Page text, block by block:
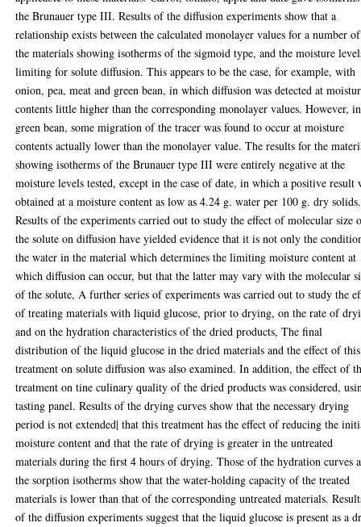
the Brunauer type III. Results of the diffusion experiments show that a
relationship exists between the calculated monolayer values for a number of
the materials showing isotherms of the sigmoid type, and the moisture
limiting for solute diffusion. This appears to be the case, for example, with
onion, pea, meat and green bean, in which diffusion was detected at
contents little higher than the corresponding monolayer values. However, in
green bean, some migration of the tracer was found to occur at moisture
contents actually lower than the monolayer value. The results for the
showing isotherms of the Brunauer type III were entirely negative at the
moisture levels tested, except in the case of date, in which a positive result
obtained at a moisture content as low as 4.24 g. water per 100 g. dry solids.
Results of the experiments carried out to study the effect of molecular size
the solute on diffusion have yielded evidence that it is not only the
the water in the material which determines the limiting moisture content at
which diffusion can occur, but that the latter may vary with the molecular
of the solute, A further series of experiments was carried out to study the
of treating materials with liquid glucose, prior to drying, on the rate of
and on the hydration characteristics of the dried products, The final
distribution of the liquid glucose in the dried materials and the effect of this
treatment on solute diffusion was also examined. In addition, the effect of
treatment on tine culinary quality of the dried products was considered,
tasting panel. Results of the drying curves show that the necessary drying
period is not extended| that this treatment has the effect of reducing the
moisture content and that the rate of drying is greater in the untreated
materials during the first 4 hours of drying. Those of the hydration curves
the sorption isotherms show that the water-holding capacity of the treated
materials is lower than that of the corresponding untreated materials.
of the diffusion experiments suggest that the liquid glucose is present as a